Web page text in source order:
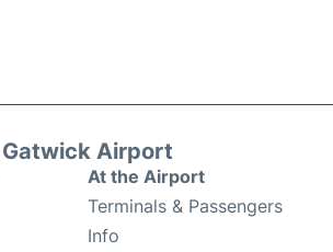
Gatwick Airport
At the Airport
Terminals & Passengers
Info